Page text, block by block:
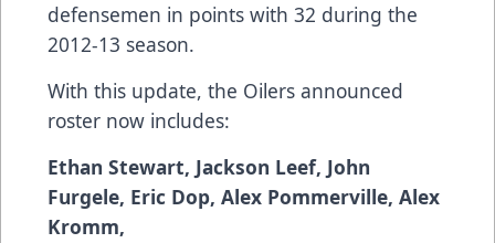
defensemen in points with 32 during the
2012-13 season.
With this update, the Oilers announced
roster now includes:
Ethan Stewart, Jackson Leef, John
Furgele, Eric Dop, Alex Pommerville, Alex
Kromm,